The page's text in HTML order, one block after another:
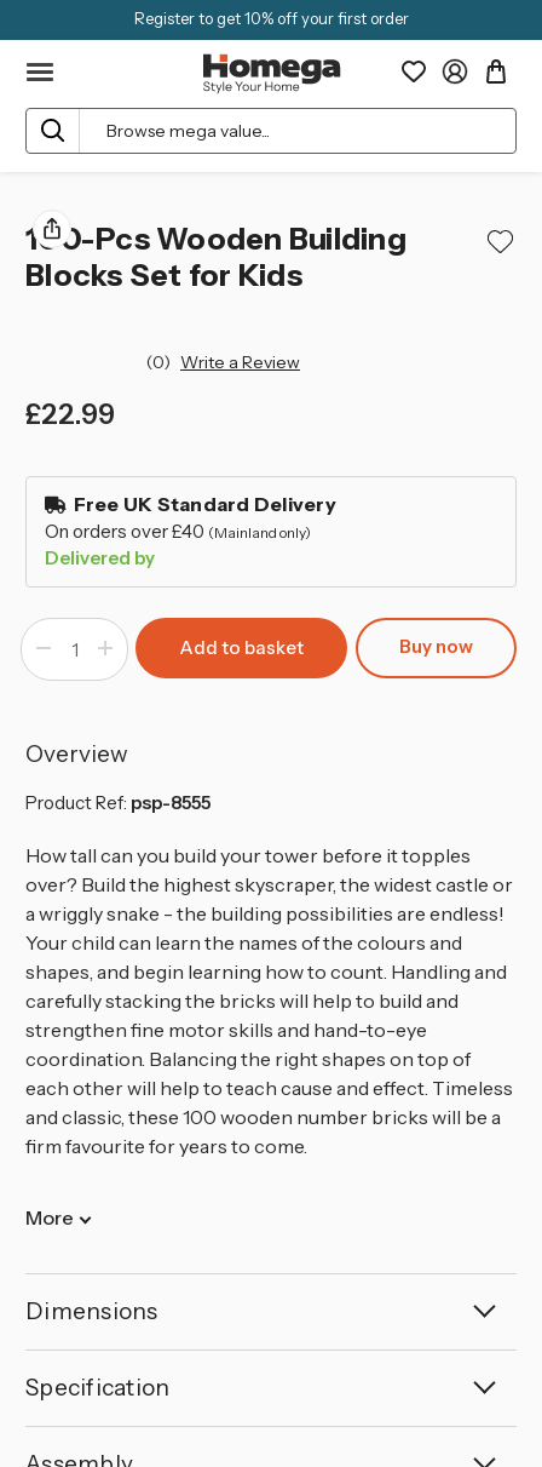
Register to get 10% off your first order
Search
100-Pcs Wooden Building
Blocks Set for Kids
(0) Write a Review
£22.99
in
stock Free UK Standard Delivery
On orders over £40 (Mainland only)
Delivered by
Decrease
of
Building
Blocks
for
Increase
Quantity
of
Building
Blocks
for
Kids
Buy now
Overview
Product Ref: psp-8555
How tall can you build your tower before it topples
over? Build the highest skyscraper, the widest castle or
a wriggly snake - the building possibilities are endless!
Your child can learn the names of the colours and
shapes, and begin learning how to count. Handling and
carefully stacking the bricks will help to build and
strengthen fine motor skills and hand-to-eye
coordination. Balancing the right shapes on top of
each other will help to teach cause and effect. Timeless
and classic, these 100 wooden number bricks will be a
firm favourite for years to come.
More
Dimensions
Specification